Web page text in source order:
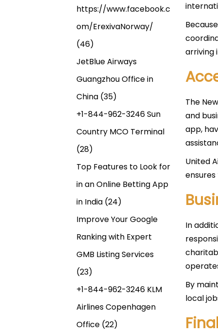
arriving
The
and
app,
United
In
By
local
https://www.facebook.c
om/ErexivaNorway/
(46)
JetBlue Airways
Guangzhou Office in
China (35)
+1-844-962-3246 Sun
Country MCO Terminal
(28)
Top Features to Look for
in an Online Betting App
in India (24)
Improve Your Google
Ranking with Expert
GMB Listing Services
(23)
+1-844-962-3246 KLM
Airlines Copenhagen
Office (22)